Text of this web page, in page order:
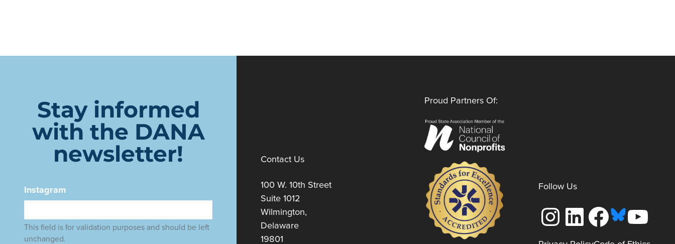
Stay informed
with the DANA
newsletter!
Instagram
This field is for validation purposes and should be left
unchanged.
Contact Us
100 W. 10th Street
Suite 1012
Wilmington,
Delaware
19801
Proud Partners Of:
Follow Us
Instagram
LinkedInFacebookYouTube